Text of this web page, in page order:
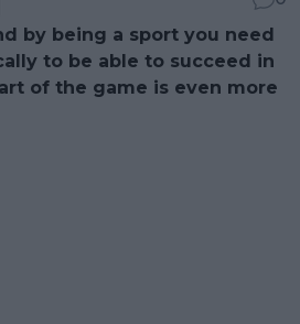
by being a sport you need
to be able to succeed in
of the game is even more